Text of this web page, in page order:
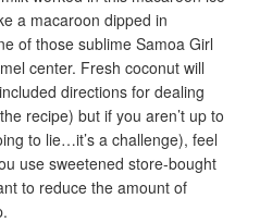
a macaroon dipped in
of those sublime Samoa Girl
center. Fresh coconut will
directions for dealing
recipe) but if you aren’t up to
to lie…it’s a challenge), feel
use sweetened store-bought
to reduce the amount of